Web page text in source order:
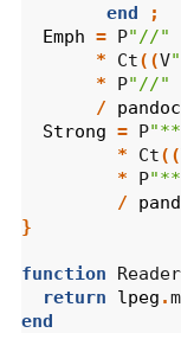
end
;
Emph = P"//"
* Ct((V
* P"//"
/
pandoc
Strong = P
* Ct((
* P
/
}
function Reader
return
lpeg .
end